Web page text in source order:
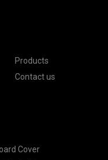
Products
Contact us
Cover